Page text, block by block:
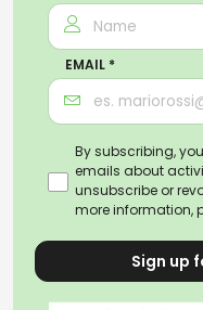
EMAIL *
By subscribing,
emails about
unsubscribe or
more information,
Sign up